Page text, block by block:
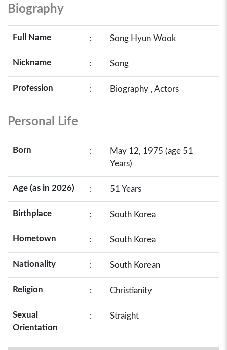
Biography
Full Name : Song Hyun Wook
Nickname : Song
Profession : Biography , Actors
Personal Life
Born :
May 12, 1975 (age 51
Years)
Age (as in 2026) : 51 Years
Birthplace : South Korea
Hometown : South Korea
Nationality : South Korean
Religion : Christianity
Sexual
Orientation
: Straight